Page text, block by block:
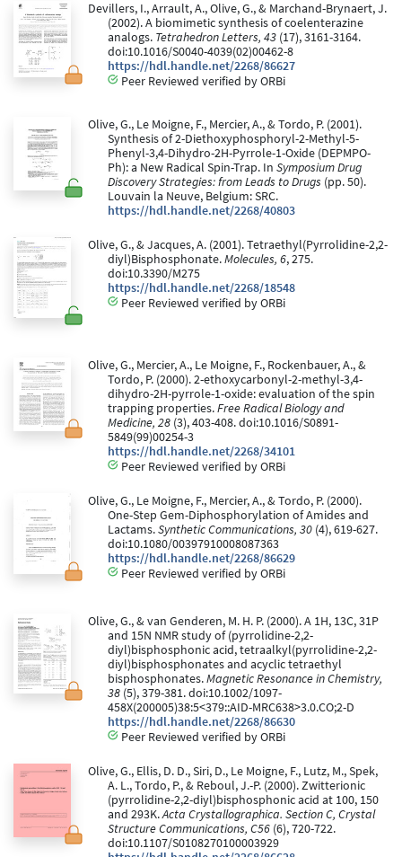
Devillers, I., Arrault, A., Olive, G., & Marchand-Brynaert, J.
(2002). A biomimetic synthesis of coelenterazine
analogs. Tetrahedron Letters, 43 (17), 3161-3164.
doi:10.1016/S0040-4039(02)00462-8
https://hdl.handle.net/2268/86627
Peer Reviewed verified by ORBi
Olive, G., Le Moigne, F., Mercier, A., & Tordo, P. (2001).
Synthesis of 2-Diethoxyphosphoryl-2-Methyl-5-
Phenyl-3,4-Dihydro-2H-Pyrrole-1-Oxide (DEPMPO-
Ph): a New Radical Spin-Trap. In Symposium Drug
Discovery Strategies: from Leads to Drugs (pp. 50).
Louvain la Neuve, Belgium: SRC.
https://hdl.handle.net/2268/40803
Olive, G., & Jacques, A. (2001). Tetraethyl(Pyrrolidine-2,2-
diyl)Bisphosphonate.Molecules, 6, 275.
doi:10.3390/M275
https://hdl.handle.net/2268/18548
Peer Reviewed verified by ORBi
Olive, G., Mercier, A., Le Moigne, F., Rockenbauer, A., &
Tordo, P. (2000). 2-ethoxycarbonyl-2-methyl-3,4-
dihydro-2H-pyrrole-1-oxide: evaluation of the spin
trapping properties.Free Radical Biology and
Medicine, 28 (3), 403-408. doi:10.1016/S0891-
5849(99)00254-3
https://hdl.handle.net/2268/34101
Peer Reviewed verified by ORBi
Olive, G., Le Moigne, F., Mercier, A., & Tordo, P. (2000).
One-Step Gem-Diphosphorylation of Amides and
Lactams.Synthetic Communications, 30 (4), 619-627.
doi:10.1080/00397910008087363
https://hdl.handle.net/2268/86629
Peer Reviewed verified by ORBi
Olive, G., & van Genderen, M. H. P. (2000). A 1H, 13C, 31P
and 15N NMR study of (pyrrolidine-2,2-
diyl)bisphosphonic acid, tetraalkyl(pyrrolidine-2,2-
diyl)bisphosphonates and acyclic tetraethyl
bisphosphonates.Magnetic Resonance in Chemistry,
38 (5), 379-381. doi:10.1002/1097-
458X(200005)38:5<379::AID-MRC638>3.0.CO;2-D
https://hdl.handle.net/2268/86630
Peer Reviewed verified by ORBi
Olive, G., Ellis, D. D., Siri, D., Le Moigne, F., Lutz, M., Spek,
A. L., Tordo, P., & Reboul, J.-P. (2000). Zwitterionic
(pyrrolidine-2,2-diyl)bisphosphonic acid at 100, 150
and 293K.Acta Crystallographica. Section C, Crystal
Structure Communications, C56 (6), 720-722.
doi:10.1107/S0108270100003929